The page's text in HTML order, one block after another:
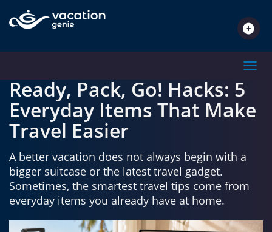
Ready, Pack, Go! Hacks: 5
Everyday Items That Make
Travel Easier
A better vacation does not always begin with a
bigger suitcase or the latest travel gadget.
Sometimes, the smartest travel tips come from
everyday items you already have at home.